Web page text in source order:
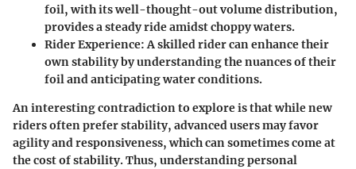
foil, with its well-thought-out volume distribution,
provides a steady ride amidst choppy waters.
Rider Experience: A skilled rider can enhance their
own stability by understanding the nuances of their
foil and anticipating water conditions.
An interesting contradiction to explore is that while new
riders often prefer stability, advanced users may favor
agility and responsiveness, which can sometimes come at
the cost of stability. Thus, understanding personal